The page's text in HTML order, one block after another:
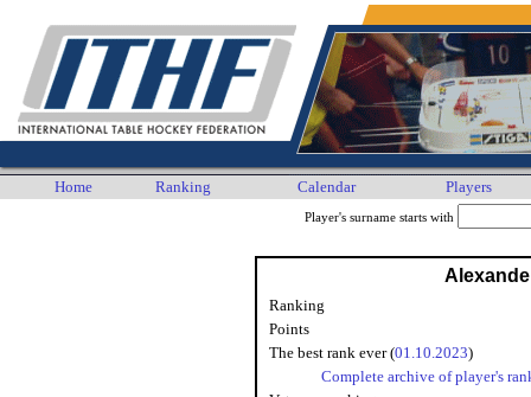
Home Ranking Calendar Players
Player's surname starts with
Ranking
Points
The best rank ever (01.10.2023)
Complete archive of player's